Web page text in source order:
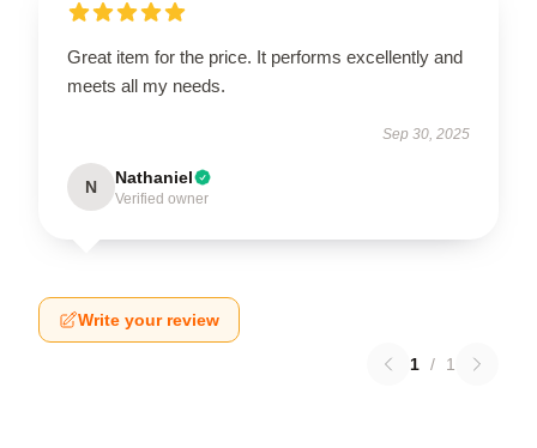
Great item for the price. It performs excellently and
meets all my needs.
Sep 30, 2025
N Nathaniel
Verified owner
Write your review
1 / 1